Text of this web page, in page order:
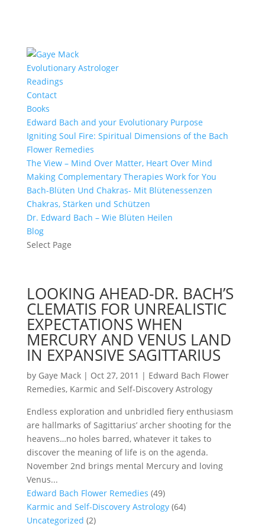
Evolutionary Astrologer
Readings
Contact
Books
Edward Bach and your Evolutionary Purpose
Igniting Soul Fire: Spiritual Dimensions of the Bach
Flower Remedies
The View – Mind Over Matter, Heart Over Mind
Making Complementary Therapies Work for You
Bach-Blüten Und Chakras- Mit Blütenessenzen
Chakras, Stärken und Schützen
Dr. Edward Bach – Wie Blüten Heilen
Blog
Select Page
LOOKING AHEAD-DR. BACH’S
CLEMATIS FOR UNREALISTIC
EXPECTATIONS WHEN
MERCURY AND VENUS LAND
IN EXPANSIVE SAGITTARIUS
by Gaye Mack| Oct 27, 2011 | Edward Bach Flower
Remedies, Karmic and Self-Discovery Astrology
Endless exploration and unbridled fiery enthusiasm
are hallmarks of Sagittarius’ archer shooting for the
heavens…no holes barred, whatever it takes to
discover the meaning of life is on the agenda.
November 2nd brings mental Mercury and loving
Venus...
Edward Bach Flower Remedies (49)
Karmic and Self-Discovery Astrology(64)
Uncategorized (2)